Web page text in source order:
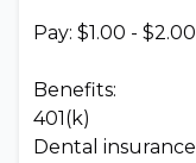
Pay: $1.00 -
Benefits:
401(k)
Dental insurance